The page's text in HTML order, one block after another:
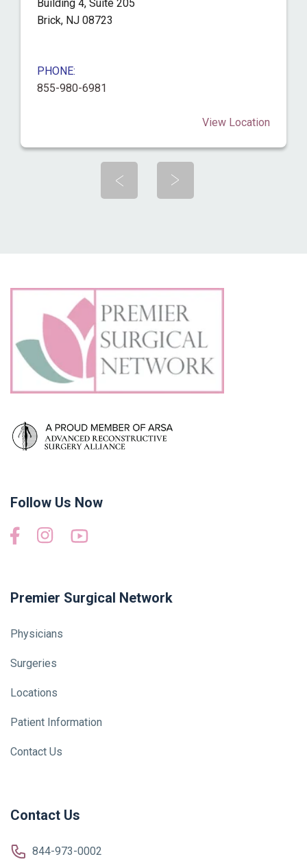
Building 4, Suite 205
Brick, NJ 08723
PHONE:
855-980-6981
View Location
Follow Us Now
Premier Surgical Network
Physicians
Surgeries
Locations
Patient Information
Contact Us
Contact Us
844-973-0002